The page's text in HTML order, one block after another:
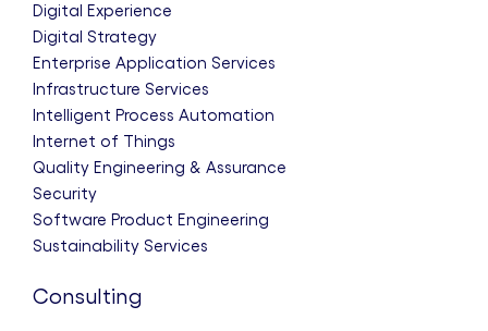
Digital Experience
Digital Strategy
Enterprise Application Services
Infrastructure Services
Intelligent Process Automation
Internet of Things
Quality Engineering & Assurance
Security
Software Product Engineering
Sustainability Services
Consulting